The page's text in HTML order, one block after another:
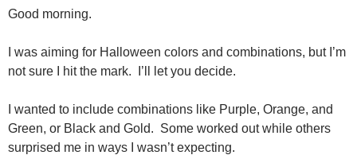
Good morning.
I was aiming for Halloween colors and combinations, but I’m
not sure I hit the mark. I’ll let you decide.
I wanted to include combinations like Purple, Orange, and
Green, or Black and Gold. Some worked out while others
surprised me in ways I wasn’t expecting.